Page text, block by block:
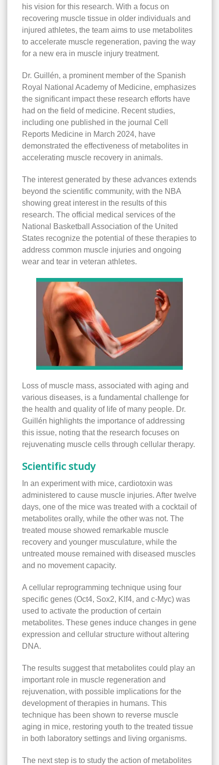
his vision for this research. With a focus on
recovering muscle tissue in older individuals and
injured athletes, the team aims to use metabolites
to accelerate muscle regeneration, paving the way
for a new era in muscle injury treatment.
Dr. Guillén, a prominent member of the Spanish
Royal National Academy of Medicine, emphasizes
the significant impact these research efforts have
had on the field of medicine. Recent studies,
including one published in the journal Cell
Reports Medicine in March 2024, have
demonstrated the effectiveness of metabolites in
accelerating muscle recovery in animals.
The interest generated by these advances extends
beyond the scientific community, with the NBA
showing great interest in the results of this
research. The official medical services of the
National Basketball Association of the United
States recognize the potential of these therapies to
address common muscle injuries and ongoing
wear and tear in veteran athletes.
Loss of muscle mass, associated with aging and
various diseases, is a fundamental challenge for
the health and quality of life of many people. Dr.
Guillén highlights the importance of addressing
this issue, noting that the research focuses on
rejuvenating muscle cells through cellular therapy.
Scientific study
In an experiment with mice, cardiotoxin was
administered to cause muscle injuries. After twelve
days, one of the mice was treated with a cocktail of
metabolites orally, while the other was not. The
treated mouse showed remarkable muscle
recovery and younger musculature, while the
untreated mouse remained with diseased muscles
and no movement capacity.
A cellular reprogramming technique using four
specific genes (Oct4, Sox2, Klf4, and c-Myc) was
used to activate the production of certain
metabolites. These genes induce changes in gene
expression and cellular structure without altering
DNA.
The results suggest that metabolites could play an
important role in muscle regeneration and
rejuvenation, with possible implications for the
development of therapies in humans. This
technique has been shown to reverse muscle
aging in mice, restoring youth to the treated tissue
in both laboratory settings and living organisms.
The next step is to study the action of metabolites